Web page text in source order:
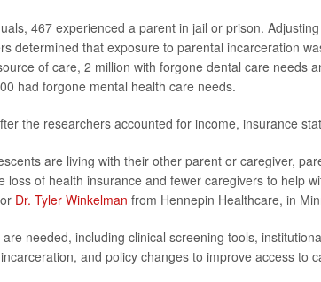
467 experienced a parent in jail or prison.
determined that exposure to parental incarceration
of care, 2 million with forgone dental care needs
had forgone mental health care needs.
the researchers accounted for income, insurance
are living with their other parent or caregiver,
loss of health insurance and fewer caregivers to help
Dr. Tyler Winkelman from Hennepin Healthcare, in
needed, including clinical screening tools,
and policy changes to improve access to